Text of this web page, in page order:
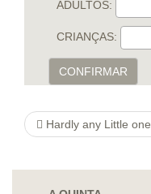
ADULTOS:
CRIANÇAS:
CONFIRMAR
Hardly any Little one® puissancedefemme Professional Store China